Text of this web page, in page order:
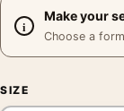
Make your
Choose a
SIZE